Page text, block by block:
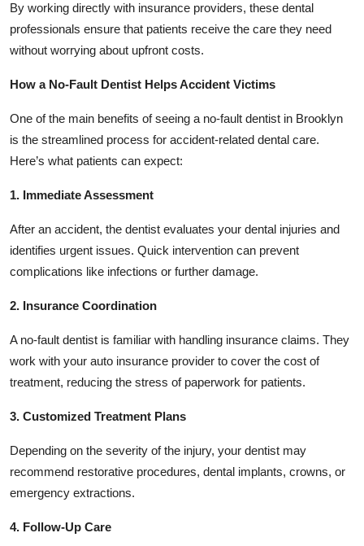
By working directly with insurance providers, these dental
professionals ensure that patients receive the care they need
without worrying about upfront costs.
How a No-Fault Dentist Helps Accident Victims
One of the main benefits of seeing a no-fault dentist in Brooklyn
is the streamlined process for accident-related dental care.
Here’s what patients can expect:
1. Immediate Assessment
After an accident, the dentist evaluates your dental injuries and
identifies urgent issues. Quick intervention can prevent
complications like infections or further damage.
2. Insurance Coordination
A no-fault dentist is familiar with handling insurance claims. They
work with your auto insurance provider to cover the cost of
treatment, reducing the stress of paperwork for patients.
3. Customized Treatment Plans
Depending on the severity of the injury, your dentist may
recommend restorative procedures, dental implants, crowns, or
emergency extractions.
4. Follow-Up Care